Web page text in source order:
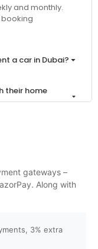
and monthly.
a car in Dubai?
their home
in Dubai?
or airport?
gateways –
Along with
3% extra